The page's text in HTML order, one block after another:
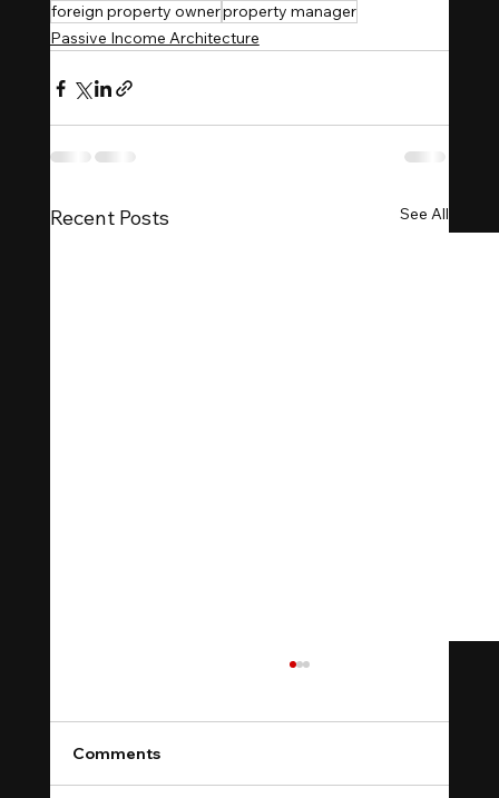
foreign property ownerproperty manager
Passive Income Architecture
Recent Posts See All
Comments